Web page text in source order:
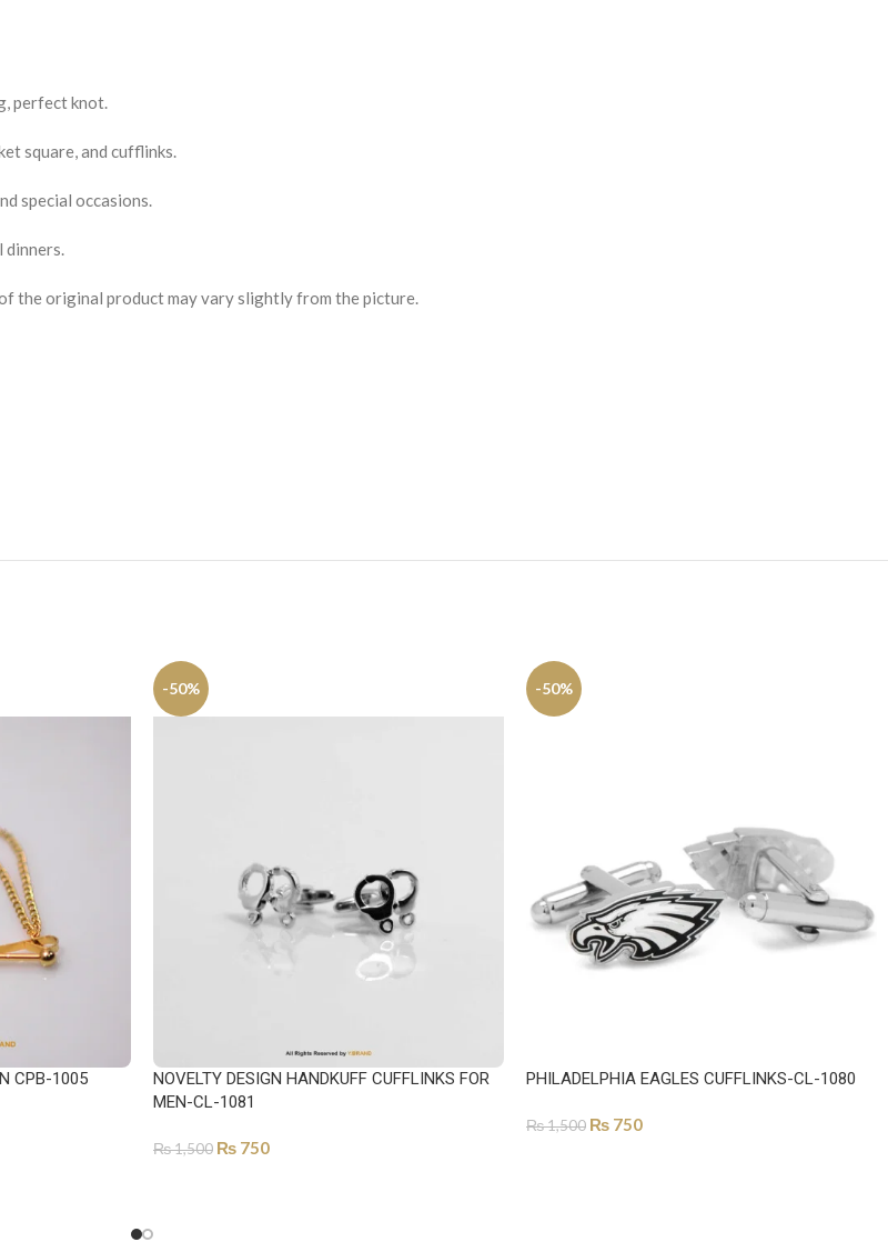
perfect knot.
square, and cufflinks.
special occasions.
dinners.
the original product may vary slightly from the picture.
CPB-1005
-50%
NOVELTY DESIGN HANDKUFF CUFFLINKS FOR
MEN-CL-1081
₨1,500 ₨ 750
-50%
PHILADELPHIA EAGLES CUFFLINKS-CL-1080
₨1,500 ₨ 750